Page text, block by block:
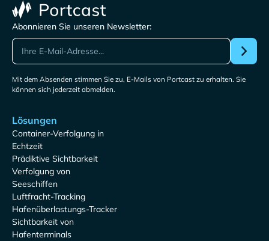
Abonnieren Sie unseren Newsletter:
Mit dem Absenden stimmen Sie zu, E-Mails von Portcast zu erhalten. Sie
können sich jederzeit abmelden.
Lösungen
Container-Verfolgung in
Echtzeit
Prädiktive Sichtbarkeit
Verfolgung von
Seeschiffen
Luftfracht-Tracking
Hafenüberlastungs-Tracker
Sichtbarkeit von
Hafenterminals